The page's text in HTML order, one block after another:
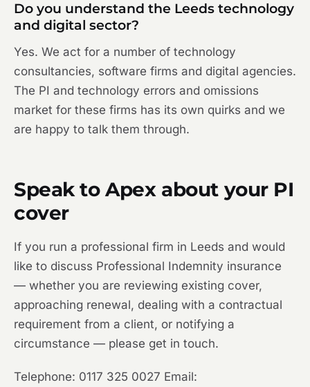
Do you understand the Leeds technology
and digital sector?
Yes. We act for a number of technology
consultancies, software firms and digital agencies.
The PI and technology errors and omissions
market for these firms has its own quirks and we
are happy to talk them through.
Speak to Apex about your PI
cover
If you run a professional firm in Leeds and would
like to discuss Professional Indemnity insurance
— whether you are reviewing existing cover,
approaching renewal, dealing with a contractual
requirement from a client, or notifying a
circumstance — please get in touch.
Telephone: 0117 325 0027 Email: